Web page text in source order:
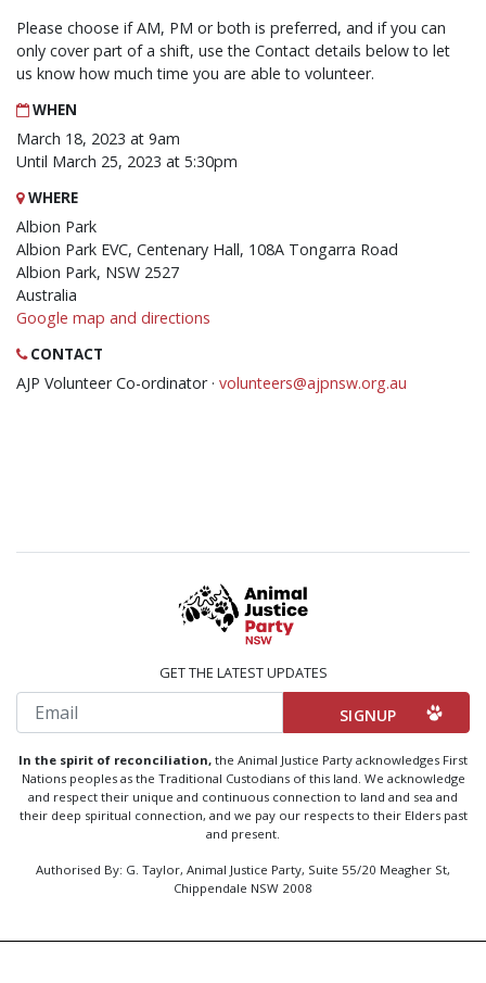
Please choose if AM, PM or both is preferred, and if you can
only cover part of a shift, use the Contact details below to let
us know how much time you are able to volunteer.
WHEN
March 18, 2023 at 9am
Until March 25, 2023 at 5:30pm
WHERE
Albion Park
Albion Park EVC, Centenary Hall, 108A Tongarra Road
Albion Park, NSW 2527
Australia
Google map and directions
CONTACT
AJP Volunteer Co-ordinator · volunteers@ajpnsw.org.au
GET THE LATEST UPDATES
Email
In the spirit of reconciliation, the Animal Justice Party acknowledges First
Nations peoples as the Traditional Custodians of this land. We acknowledge
and respect their unique and continuous connection to land and sea and
their deep spiritual connection, and we pay our respects to their Elders past
and present.
Authorised By: G. Taylor, Animal Justice Party, Suite 55/20 Meagher St,
Chippendale NSW 2008